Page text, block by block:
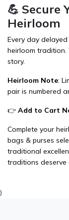
💪 Secure
Heirloom
Every day
heirloom
story.
Heirloom Note:
pair is numbered
👉 Add to Cart
Complete your
bags & purses
traditional
traditions deserve
)